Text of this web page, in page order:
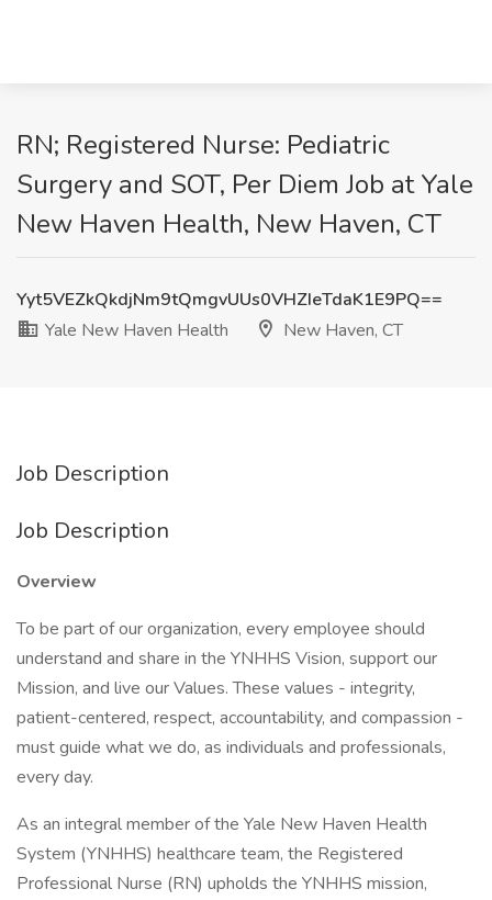
RN; Registered Nurse: Pediatric
Surgery and SOT, Per Diem Job at Yale
New Haven Health, New Haven, CT
Yyt5VEZkQkdjNm9tQmgvUUs0VHZIeTdaK1E9PQ==
Yale New Haven Health
New Haven, CT
Job Description
Job Description
Overview
To be part of our organization, every employee should
understand and share in the YNHHS Vision, support our
Mission, and live our Values. These values - integrity,
patient-centered, respect, accountability, and compassion -
must guide what we do, as individuals and professionals,
every day.
As an integral member of the Yale New Haven Health
System (YNHHS) healthcare team, the Registered
Professional Nurse (RN) upholds the YNHHS mission,